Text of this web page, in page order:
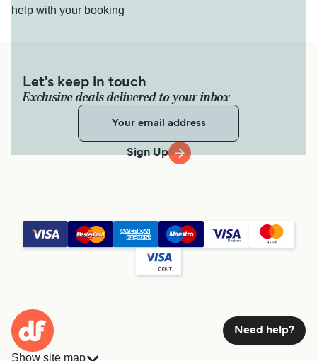
help with your booking
Let's keep in touch
Exclusive deals delivered to your inbox
Sign Up
Need help?
Show site map